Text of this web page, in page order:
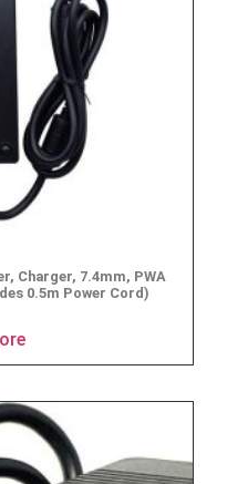
Charger, 7.4mm, PWA
0.5m Power Cord)